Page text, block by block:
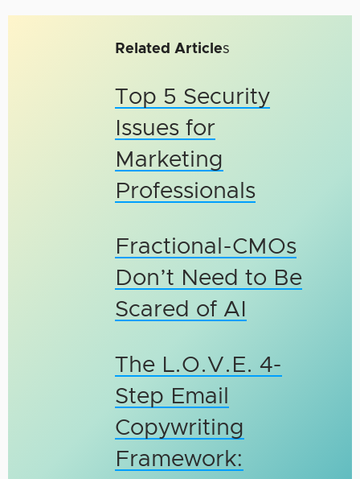
Related Articles
Top 5 Security
Issues for
Marketing
Professionals
Fractional-CMOs
Don’t Need to Be
Scared of AI
The L.O.V.E. 4-
Step Email
Copywriting
Framework: